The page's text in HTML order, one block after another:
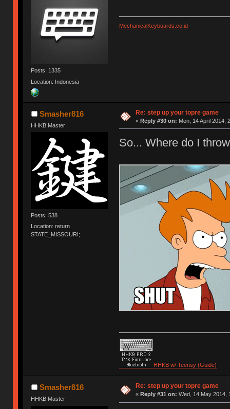
Posts: 1335
Location: Indonesia
MechanicalKeyboards.co.id
Smasher816
HHKB Master
Posts: 538
Location: return
STATE_MISSOURI;
Re: step up your topre game
« Reply #30 on: Mon, 14 April 2014,
So... Where do I
HHKB w/ Teensy (Guide)
Smasher816
HHKB Master
Re: step up your topre game
« Reply #31 on: Wed, 14 May 2014,